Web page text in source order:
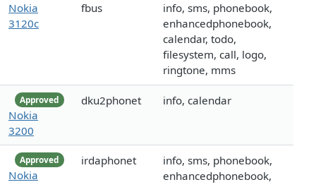
Nokia
3120c
fbus
info, sms, phonebook,
enhancedphonebook,
calendar, todo,
filesystem, call, logo,
ringtone, mms
Approved
Nokia
3200
dku2phonet info, calendar
Approved
Nokia
irdaphonet
info, sms, phonebook,
enhancedphonebook,